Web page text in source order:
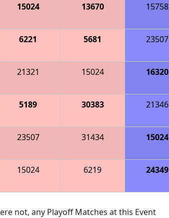
15024 13670 15758
6221 5681 23507
21321 15024 16320
5189 30383 21346
23507 31434 15024
15024 6219 24349
not, any Playoff Matches at this Event